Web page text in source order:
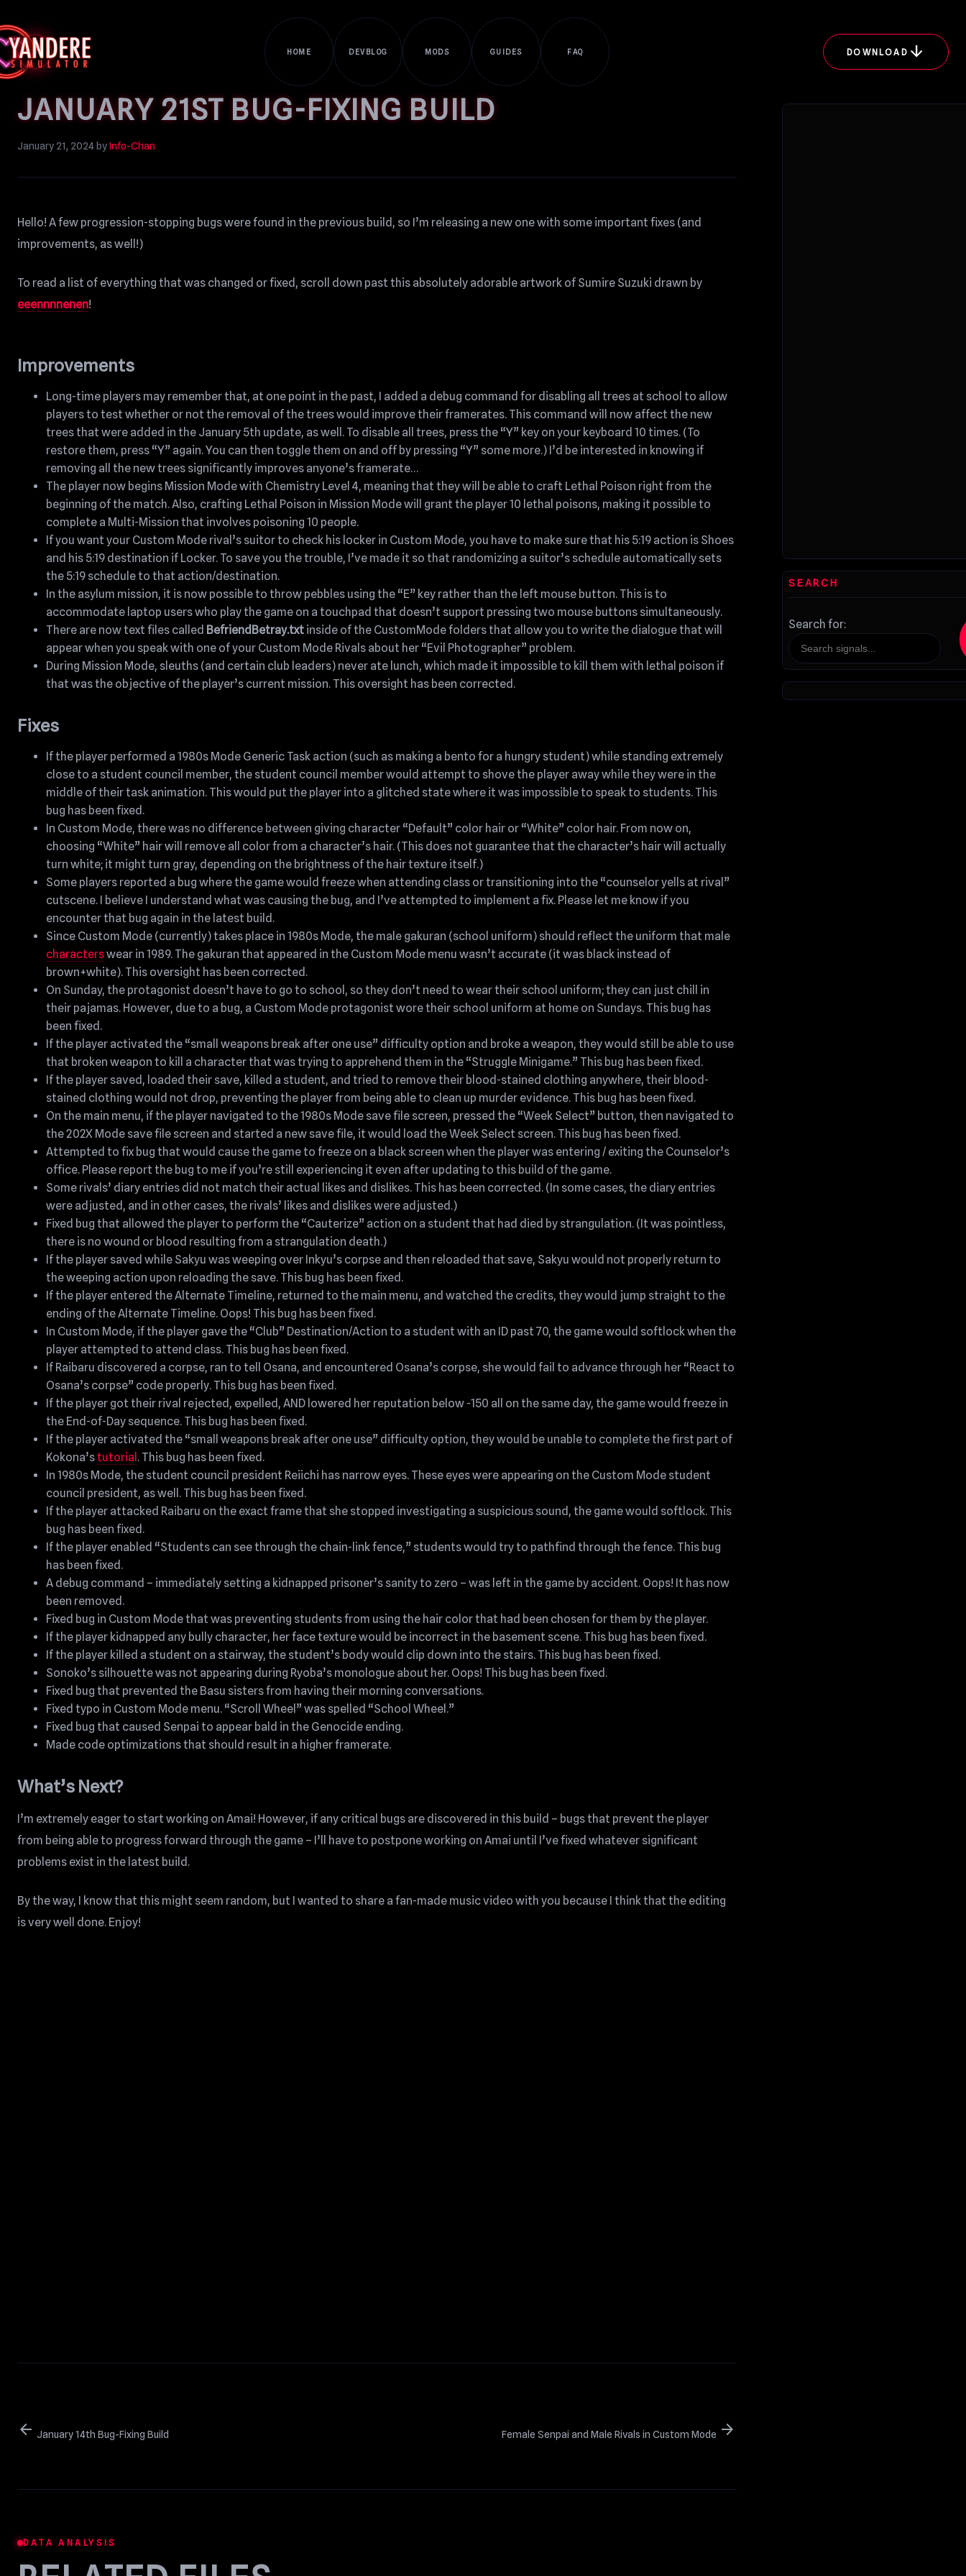
HOME DEVBLOG MODS GUIDES FAQ DOWNLOAD arrow_downward
JANUARY 21ST BUG-FIXING BUILD
January 21, 2024 byInfo-Chan
Hello! A few progression-stopping bugs were found in the previous build, so I’m releasing a new one with some important fixes (and
improvements, as well!)
To read a list of everything that was changed or fixed, scroll down past this absolutely adorable artwork of Sumire Suzuki drawn by
eeennnnenen!
Improvements
Long-time players may remember that, at one point in the past, I added a debug command for disabling all trees at school to allow
players to test whether or not the removal of the trees would improve their framerates. This command will now affect the new
trees that were added in the January 5th update, as well. To disable all trees, press the “Y” key on your keyboard 10 times. (To
restore them, press “Y” again. You can then toggle them on and off by pressing “Y” some more.) I’d be interested in knowing if
removing all the new trees significantly improves anyone’s framerate…
The player now begins Mission Mode with Chemistry Level 4, meaning that they will be able to craft Lethal Poison right from the
beginning of the match. Also, crafting Lethal Poison in Mission Mode will grant the player 10 lethal poisons, making it possible to
complete a Multi-Mission that involves poisoning 10 people.
If you want your Custom Mode rival’s suitor to check his locker in Custom Mode, you have to make sure that his 5:19 action is Shoes
and his 5:19 destination if Locker. To save you the trouble, I’ve made it so that randomizing a suitor’s schedule automatically sets
the 5:19 schedule to that action/destination.
In the asylum mission, it is now possible to throw pebbles using the “E” key rather than the left mouse button. This is to
accommodate laptop users who play the game on a touchpad that doesn’t support pressing two mouse buttons simultaneously.
There are now text files called BefriendBetray.txt inside of the CustomMode folders that allow you to write the dialogue that will
appear when you speak with one of your Custom Mode Rivals about her “Evil Photographer” problem.
During Mission Mode, sleuths (and certain club leaders) never ate lunch, which made it impossible to kill them with lethal poison if
that was the objective of the player’s current mission. This oversight has been corrected.
Fixes
If the player performed a 1980s Mode Generic Task action (such as making a bento for a hungry student) while standing extremely
close to a student council member, the student council member would attempt to shove the player away while they were in the
middle of their task animation. This would put the player into a glitched state where it was impossible to speak to students. This
bug has been fixed.
In Custom Mode, there was no difference between giving character “Default” color hair or “White” color hair. From now on,
choosing “White” hair will remove all color from a character’s hair. (This does not guarantee that the character’s hair will actually
turn white; it might turn gray, depending on the brightness of the hair texture itself.)
Some players reported a bug where the game would freeze when attending class or transitioning into the “counselor yells at rival”
cutscene. I believe I understand what was causing the bug, and I’ve attempted to implement a fix. Please let me know if you
encounter that bug again in the latest build.
Since Custom Mode (currently) takes place in 1980s Mode, the male gakuran (school uniform) should reflect the uniform that male
characterswear in 1989. The gakuran that appeared in the Custom Mode menu wasn’t accurate (it was black instead of
brown+white). This oversight has been corrected.
On Sunday, the protagonist doesn’t have to go to school, so they don’t need to wear their school uniform; they can just chill in
their pajamas. However, due to a bug, a Custom Mode protagonist wore their school uniform at home on Sundays. This bug has
been fixed.
If the player activated the “small weapons break after one use” difficulty option and broke a weapon, they would still be able to use
that broken weapon to kill a character that was trying to apprehend them in the “Struggle Minigame.” This bug has been fixed.
If the player saved, loaded their save, killed a student, and tried to remove their blood-stained clothing anywhere, their blood-
stained clothing would not drop, preventing the player from being able to clean up murder evidence. This bug has been fixed.
On the main menu, if the player navigated to the 1980s Mode save file screen, pressed the “Week Select” button, then navigated to
the 202X Mode save file screen and started a new save file, it would load the Week Select screen. This bug has been fixed.
Attempted to fix bug that would cause the game to freeze on a black screen when the player was entering / exiting the Counselor’s
office. Please report the bug to me if you’re still experiencing it even after updating to this build of the game.
Some rivals’ diary entries did not match their actual likes and dislikes. This has been corrected. (In some cases, the diary entries
were adjusted, and in other cases, the rivals’ likes and dislikes were adjusted.)
Fixed bug that allowed the player to perform the “Cauterize” action on a student that had died by strangulation. (It was pointless,
there is no wound or blood resulting from a strangulation death.)
If the player saved while Sakyu was weeping over Inkyu’s corpse and then reloaded that save, Sakyu would not properly return to
the weeping action upon reloading the save. This bug has been fixed.
If the player entered the Alternate Timeline, returned to the main menu, and watched the credits, they would jump straight to the
ending of the Alternate Timeline. Oops! This bug has been fixed.
In Custom Mode, if the player gave the “Club” Destination/Action to a student with an ID past 70, the game would softlock when the
player attempted to attend class. This bug has been fixed.
If Raibaru discovered a corpse, ran to tell Osana, and encountered Osana’s corpse, she would fail to advance through her “React to
Osana’s corpse” code properly. This bug has been fixed.
If the player got their rival rejected, expelled, AND lowered her reputation below -150 all on the same day, the game would freeze in
the End-of-Day sequence. This bug has been fixed.
If the player activated the “small weapons break after one use” difficulty option, they would be unable to complete the first part of
Kokona’stutorial . This bug has been fixed.
In 1980s Mode, the student council president Reiichi has narrow eyes. These eyes were appearing on the Custom Mode student
council president, as well. This bug has been fixed.
If the player attacked Raibaru on the exact frame that she stopped investigating a suspicious sound, the game would softlock. This
bug has been fixed.
If the player enabled “Students can see through the chain-link fence,” students would try to pathfind through the fence. This bug
has been fixed.
A debug command – immediately setting a kidnapped prisoner’s sanity to zero – was left in the game by accident. Oops! It has now
been removed.
Fixed bug in Custom Mode that was preventing students from using the hair color that had been chosen for them by the player.
If the player kidnapped any bully character, her face texture would be incorrect in the basement scene. This bug has been fixed.
If the player killed a student on a stairway, the student’s body would clip down into the stairs. This bug has been fixed.
Sonoko’s silhouette was not appearing during Ryoba’s monologue about her. Oops! This bug has been fixed.
Fixed bug that prevented the Basu sisters from having their morning conversations.
Fixed typo in Custom Mode menu. “Scroll Wheel” was spelled “School Wheel.”
Fixed bug that caused Senpai to appear bald in the Genocide ending.
Made code optimizations that should result in a higher framerate.
What’s Next?
I’m extremely eager to start working on Amai! However, if any critical bugs are discovered in this build – bugs that prevent the player
from being able to progress forward through the game – I’ll have to postpone working on Amai until I’ve fixed whatever significant
problems exist in the latest build.
By the way, I know that this might seem random, but I wanted to share a fan-made music video with you because I think that the editing
is very well done. Enjoy!
arrow_back January 14th Bug-Fixing Build Female Senpai and Male Rivals in Custom Mode arrow_forward
DATA ANALYSIS
SEARCH
Search for: